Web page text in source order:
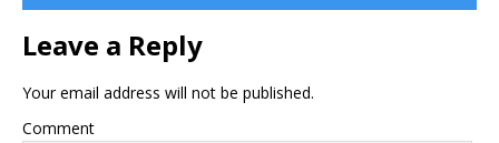
Leave a Reply
Your email address will not be published.
Comment